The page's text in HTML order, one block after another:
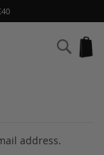
address.